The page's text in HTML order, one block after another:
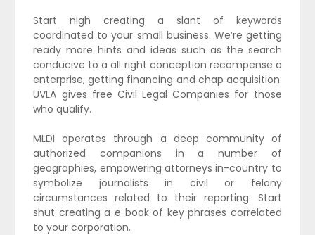
Start nigh creating a slant of keywords
coordinated to your small business. We’re getting
ready more hints and ideas such as the search
conducive to a all right conception recompense a
enterprise, getting financing and chap acquisition.
UVLA gives free Civil Legal Companies for those
who qualify.
MLDI operates through a deep community of
authorized companions in a number of
geographies, empowering attorneys in-country to
symbolize journalists in civil or felony
circumstances related to their reporting. Start
shut creating a e book of key phrases correlated
to your corporation.